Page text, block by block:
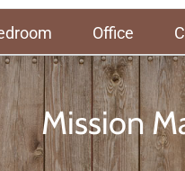
Office
Mission